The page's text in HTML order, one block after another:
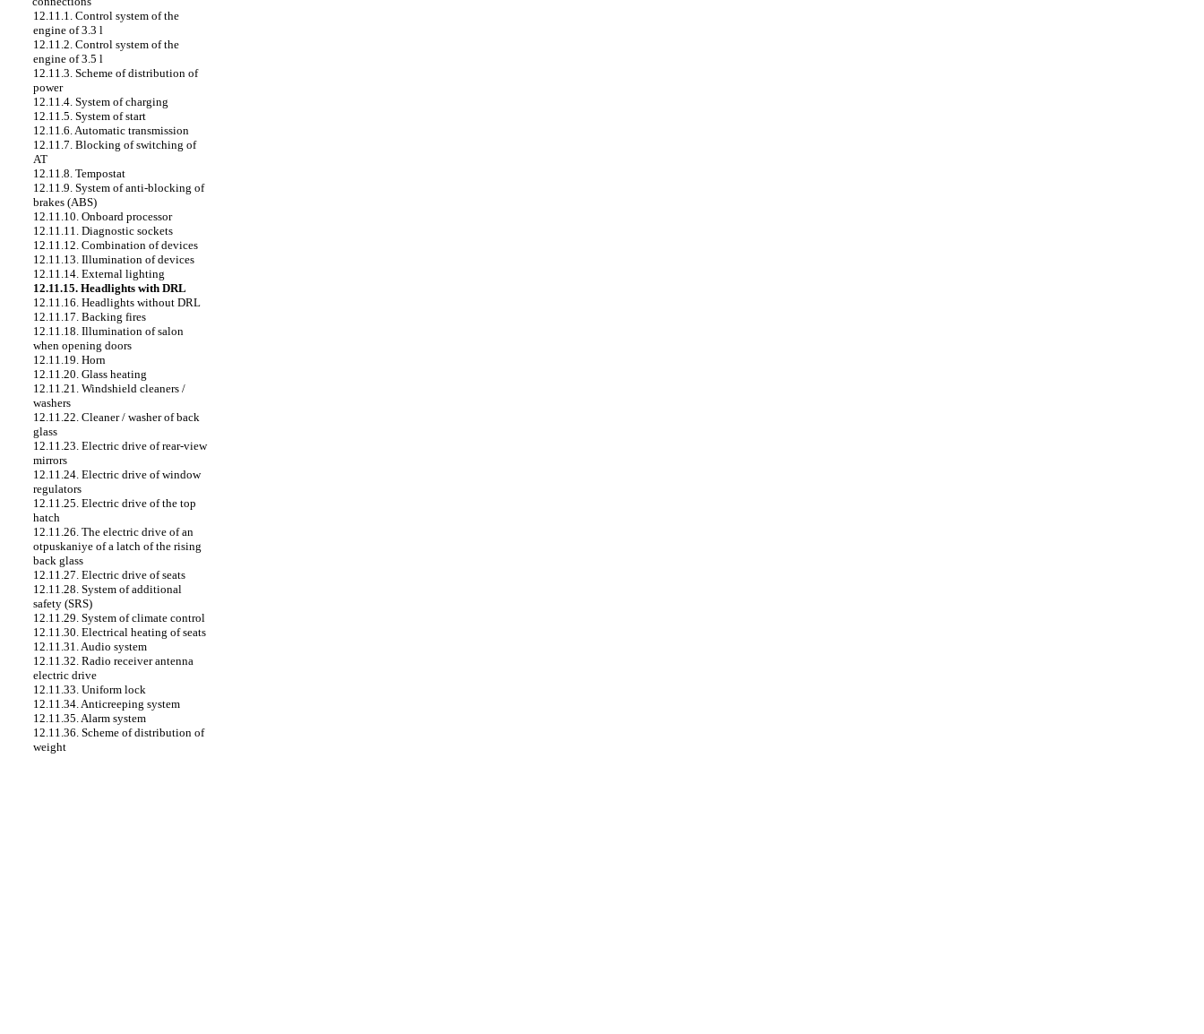
12.11.1. Control system of the
engine of 3.3 l
12.11.2. Control system of the
engine of 3.5 l
12.11.3. Scheme of distribution of
power
12.11.4. System of charging
12.11.5. System of start
12.11.6. Automatic transmission
12.11.7. Blocking of switching of
AT
12.11.8. Tempostat
12.11.9. System of anti-blocking of
brakes (ABS)
12.11.10. Onboard processor
12.11.11. Diagnostic sockets
12.11.12. Combination of devices
12.11.13. Illumination of devices
12.11.14. External lighting
12.11.15. Headlights with DRL
12.11.16. Headlights without DRL
12.11.17. Backing fires
12.11.18. Illumination of salon
when opening doors
12.11.19. Horn
12.11.20. Glass heating
12.11.21. Windshield cleaners /
washers
12.11.22. Cleaner / washer of back
glass
12.11.23. Electric drive of rear-view
mirrors
12.11.24. Electric drive of window
regulators
12.11.25. Electric drive of the top
hatch
12.11.26. The electric drive of an
otpuskaniye of a latch of the rising
back glass
12.11.27. Electric drive of seats
12.11.28. System of additional
safety (SRS)
12.11.29. System of climate control
12.11.30. Electrical heating of seats
12.11.31. Audio system
12.11.32. Radio receiver antenna
electric drive
12.11.33. Uniform lock
12.11.34. Anticreeping system
12.11.35. Alarm system
12.11.36. Scheme of distribution of
weight